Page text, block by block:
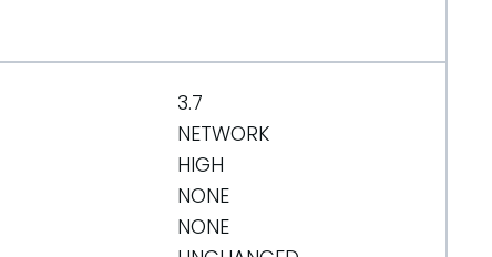
3.7
NETWORK
HIGH
NONE
NONE